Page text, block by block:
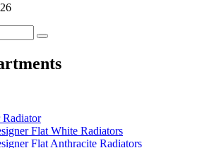
Radiator
Flat White Radiators
Flat Anthracite Radiators